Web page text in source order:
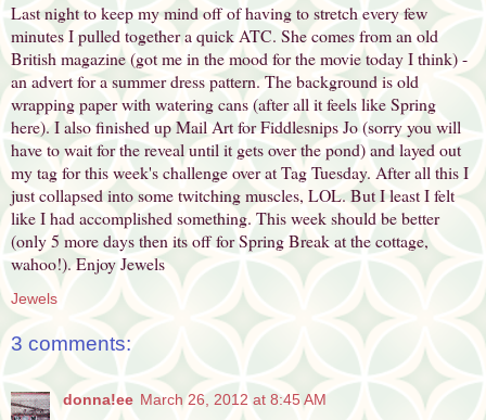
Last night to keep my mind off of having to stretch every few
minutes I pulled together a quick ATC. She comes from an old
British magazine (got me in the mood for the movie today I think) -
an advert for a summer dress pattern. The background is old
wrapping paper with watering cans (after all it feels like Spring
here). I also finished up Mail Art for Fiddlesnips Jo (sorry you will
have to wait for the reveal until it gets over the pond) and layed out
my tag for this week's challenge over at Tag Tuesday. After all this I
just collapsed into some twitching muscles, LOL. But I least I felt
like I had accomplished something. This week should be better
(only 5 more days then its off for Spring Break at the cottage,
wahoo!). Enjoy Jewels
Jewels
3 comments:
donna!ee March 26, 2012 at 8:45 AM